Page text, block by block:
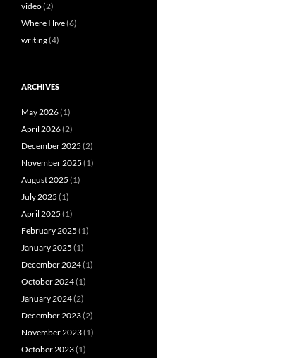
video(2)
Where I live(6)
writing(4)
ARCHIVES
May 2026(1)
April 2026(2)
December 2025 (2)
November 2025 (1)
August 2025 (1)
July 2025 (1)
April 2025 (1)
February 2025 (1)
January 2025 (1)
December 2024(1)
October 2024(1)
January 2024(2)
December 2023(2)
November 2023(1)
October 2023(1)